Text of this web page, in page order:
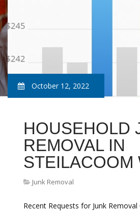
October 12, 2022
HOUSEHOLD
REMOVAL IN
STEILACOOM
Junk Removal
Recent Requests for Junk